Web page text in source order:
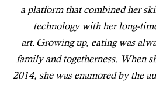
a platform that combined her
technology with her long-
art. Growing up, eating was
family and togetherness. When
2014, she was enamored by the